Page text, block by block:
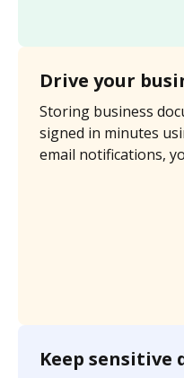
Drive your
Storing business
signed in minutes
email notifications,
Keep sensitive